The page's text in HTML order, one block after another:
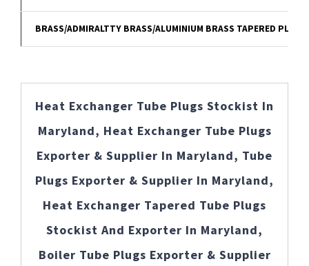
BRASS/ADMIRALTTY BRASS/ALUMINIUM BRASS TAPERED PLUGS
Heat Exchanger Tube Plugs Stockist In
Maryland, Heat Exchanger Tube Plugs
Exporter & Supplier In Maryland, Tube
Plugs Exporter & Supplier In Maryland,
Heat Exchanger Tapered Tube Plugs
Stockist And Exporter In Maryland,
Boiler Tube Plugs Exporter & Supplier